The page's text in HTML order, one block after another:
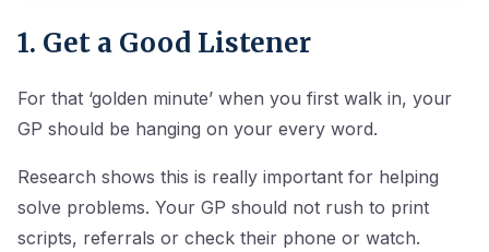
1. Get a Good Listener
For that ‘golden minute’ when you first walk in, your
GP should be hanging on your every word.
Research shows this is really important for helping
solve problems. Your GP should not rush to print
scripts, referrals or check their phone or watch.